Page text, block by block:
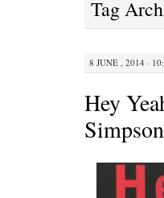
Tag
8 JUNE , 2014 ·
Hey
Simpson